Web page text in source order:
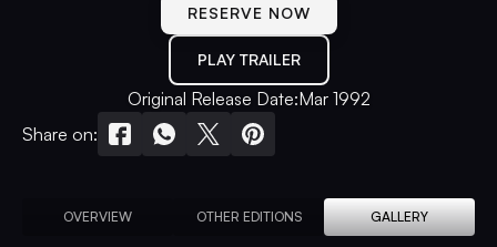
RESERVE NOW
PLAY TRAILER
Original Release Date:Mar 1992
Share on:
OVERVIEW OTHER EDITIONS GALLERY